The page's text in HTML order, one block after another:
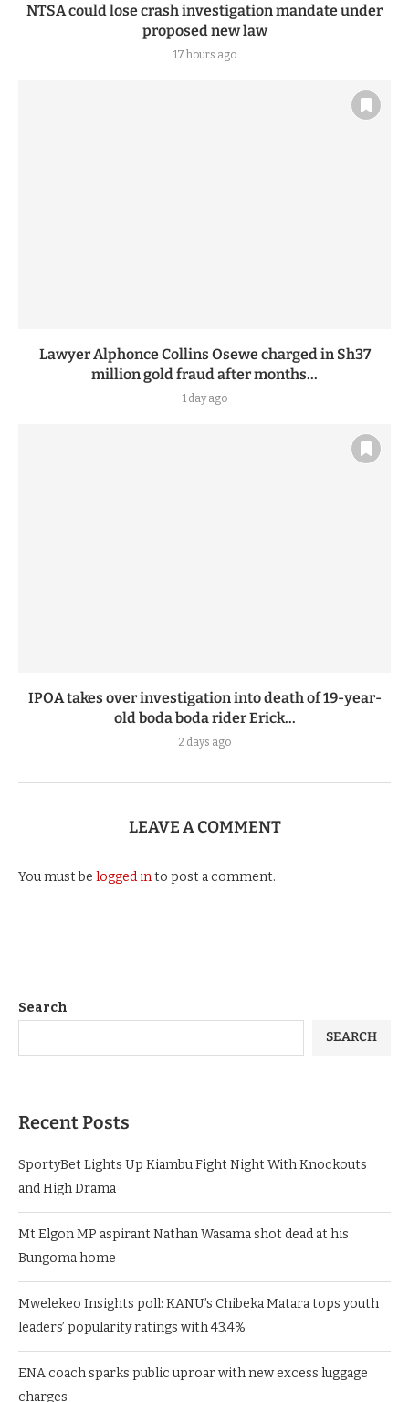
NTSA could lose crash investigation mandate under
proposed new law
17 hours ago
Lawyer Alphonce Collins Osewe charged in Sh37
million gold fraud after months...
1 day ago
IPOA takes over investigation into death of 19-year-
old boda boda rider Erick...
2 days ago
LEAVE A COMMENT
You must be logged into post a comment.
Search
SEARCH
Recent Posts
SportyBet Lights Up Kiambu Fight Night With Knockouts
and High Drama
Mt Elgon MP aspirant Nathan Wasama shot dead at his
Bungoma home
Mwelekeo Insights poll: KANU’s Chibeka Matara tops youth
leaders’ popularity ratings with 43.4%
ENA coach sparks public uproar with new excess luggage
charges